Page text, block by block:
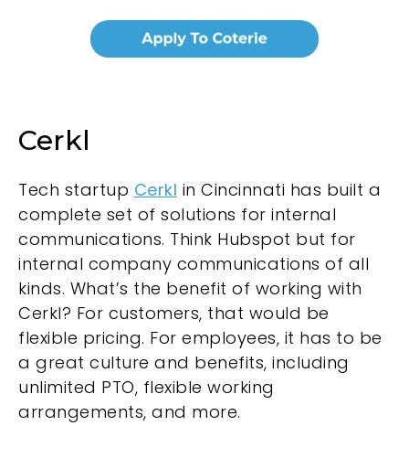
Cerkl
Tech startup Cerkl in Cincinnati has built a
complete set of solutions for internal
communications. Think Hubspot but for
internal company communications of all
kinds. What’s the benefit of working with
Cerkl? For customers, that would be
flexible pricing. For employees, it has to be
a great culture and benefits, including
unlimited PTO, flexible working
arrangements, and more.